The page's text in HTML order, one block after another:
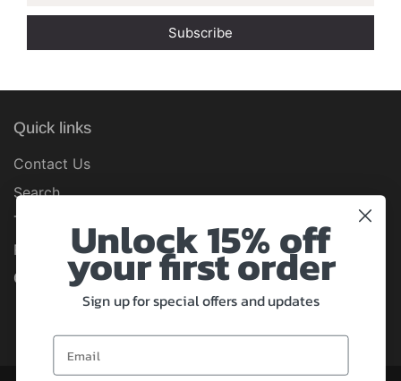
Quick links
Contact Us
Search
Terms of Service
Refund policy
Connect with us
Unlock 15% off
your first order
Sign up for special offers and updates